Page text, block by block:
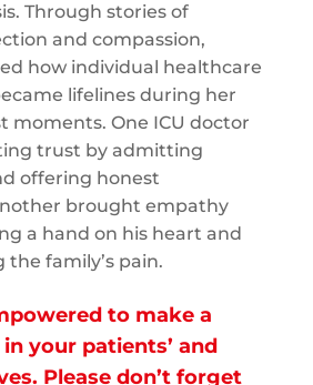
Through stories of
and compassion,
how individual healthcare
lifelines during her
moments. One ICU doctor
trust by admitting
offering honest
brought empathy
a hand on his heart and
family’s pain.
to make a
your patients’ and
Please don’t forget